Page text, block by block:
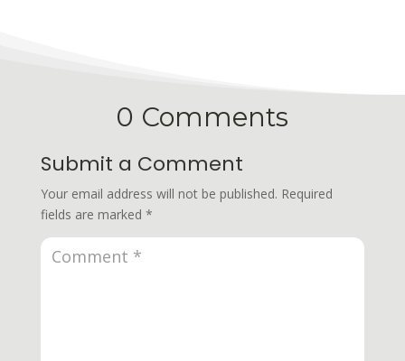
0 Comments
Submit a Comment
Your email address will not be published. Required
fields are marked *